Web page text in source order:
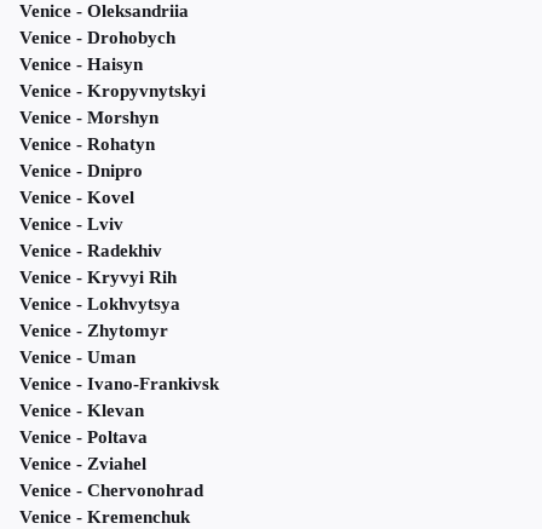
Venice - Oleksandriia
Venice - Drohobych
Venice - Haisyn
Venice - Kropyvnytskyi
Venice - Morshyn
Venice - Rohatyn
Venice - Dnipro
Venice - Kovel
Venice - Lviv
Venice - Radekhiv
Venice - Kryvyi Rih
Venice - Lokhvytsya
Venice - Zhytomyr
Venice - Uman
Venice - Ivano-Frankivsk
Venice - Klevan
Venice - Poltava
Venice - Zviahel
Venice - Chervonohrad
Venice - Kremenchuk